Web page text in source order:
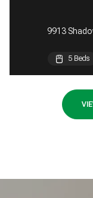
9913
5 Beds
5 Beds